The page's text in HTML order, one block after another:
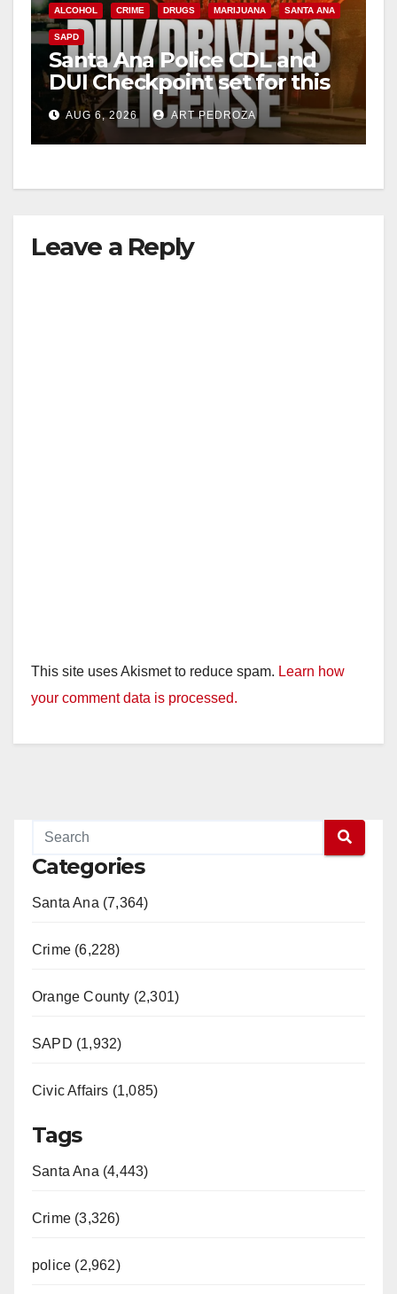
ALCOHOL CRIME DRUGS MARIJUANA SANTA ANA
SAPD
Santa Ana Police CDL and
DUI Checkpoint set for this
Friday night, August 7
AUG 6, 2026 ART PEDROZA
Leave a Reply
This site uses Akismet to reduce spam. Learn how
your comment data is processed.
Categories
Santa Ana (7,364)
Crime (6,228)
Orange County (2,301)
SAPD (1,932)
Civic Affairs (1,085)
Tags
Santa Ana (4,443)
Crime (3,326)
police (2,962)